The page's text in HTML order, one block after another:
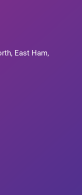
East Ham,